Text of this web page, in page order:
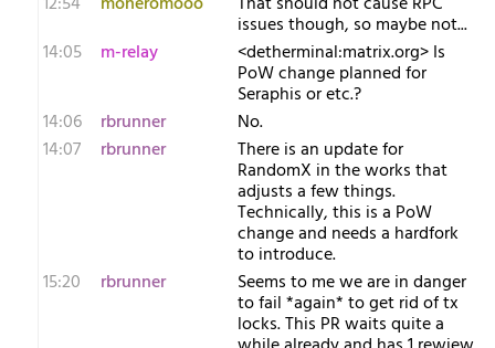
issues though, so maybe not...
14:05
m-relay <d​etherminal:matrix.org> Is
PoW change planned for
Seraphis or etc.?
14:06
rbrunner
No.
14:07
rbrunner There is an update for
RandomX in the works that
adjusts a few things.
Technically, this is a PoW
change and needs a hardfork
to introduce.
15:20
rbrunner Seems to me we are in danger
to fail *again* to get rid of tx
locks. This PR waits quite a